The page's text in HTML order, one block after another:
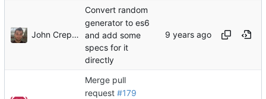
John Crepezzi
Convert random
generator to es6
and add some
specs for it
directly
Merge pull
request #179